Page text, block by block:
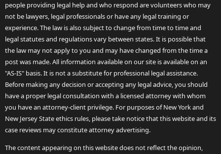
people providing legal help and who respond are volunteers who may
not be lawyers, legal professionals or have any legal training or
experience. The law is also subject to change from time to time and
legal statutes and regulations vary between states. It is possible that
the law may not apply to you and may have changed from the time a
post was made. All information available on our site is available on an
"AS-IS" basis. It is not a substitute for professional legal assistance.
Before making any decision or accepting any legal advice, you should
have a proper legal consultation with a licensed attorney with whom
you have an attorney-client privilege. For purposes of New York and
New Jersey State ethics rules, please take notice that this website and its
case reviews may constitute attorney advertising.
The content appearing on this website does not reflect the opinion,